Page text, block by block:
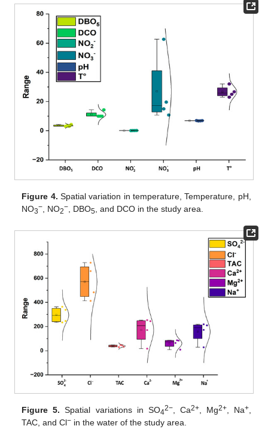
Figure 4. Spatial variation in temperature, Temperature, pH,
NO3− , NO2− , DBO5 , and DCO in the study area.
Figure 5. Spatial variations in SO42−, Ca2+, Mg2+, Na+,
TAC, and Cl− in the water of the study area.